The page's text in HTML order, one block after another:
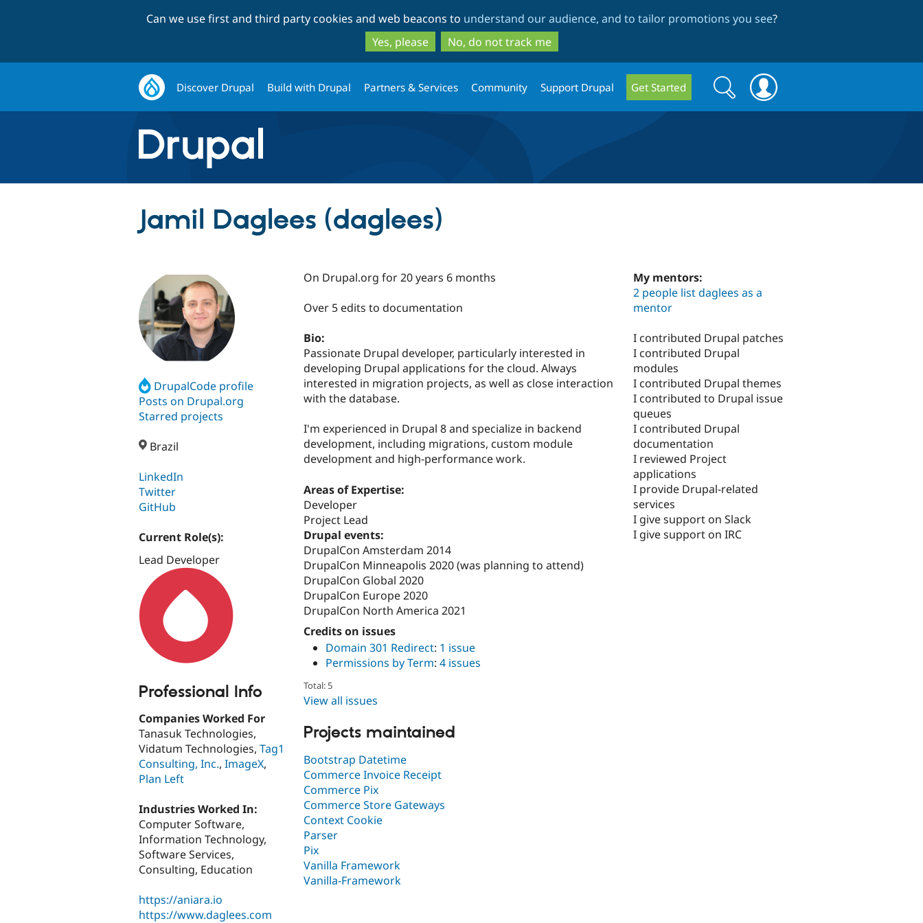
to
main
content
to
search
Can we use first and third party cookies and web beacons to understand our audience, and to tailor promotions you see?
Yes, please
No, do not track me
Discover Drupal Build with Drupal Partners & Services Community Support Drupal Get Started
Search
form
Search
Jamil Daglees (daglees)
DrupalCode profile
Posts on Drupal.org
Starred projects
Brazil
LinkedIn
Twitter
GitHub
Current Role(s):
Lead Developer
Professional Info
Companies Worked For
Tanasuk Technologies,
Vidatum Technologies, Tag1
Consulting, Inc., ImageX,
Plan Left
Industries Worked In:
Computer Software,
Information Technology,
Software Services,
Consulting, Education
https://aniara.io
https://www.daglees.com
On Drupal.org for 20 years 6 months
Over 5 edits to documentation
Bio:
Passionate Drupal developer, particularly interested in
developing Drupal applications for the cloud. Always
interested in migration projects, as well as close interaction
with the database.
I'm experienced in Drupal 8 and specialize in backend
development, including migrations, custom module
development and high-performance work.
Areas of Expertise:
Developer
Project Lead
Drupal events:
DrupalCon Amsterdam 2014
DrupalCon Minneapolis 2020 (was planning to attend)
DrupalCon Global 2020
DrupalCon Europe 2020
DrupalCon North America 2021
Credits on issues
Domain 301 Redirect: 1 issue
Permissions by Term: 4 issues
Total: 5
View all issues
Projects maintained
Bootstrap Datetime
Commerce Invoice Receipt
Commerce Pix
Commerce Store Gateways
Context Cookie
Parser
Pix
Vanilla Framework
Vanilla-Framework
My mentors:
2 people list daglees as a
mentor
I contributed Drupal patches
I contributed Drupal
modules
I contributed Drupal themes
I contributed to Drupal issue
queues
I contributed Drupal
documentation
I reviewed Project
applications
I provide Drupal-related
services
I give support on Slack
I give support on IRC